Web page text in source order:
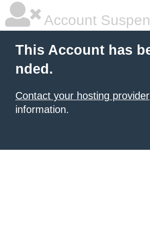
Account
This Account has
nded.
Contact your hosting provider
information.